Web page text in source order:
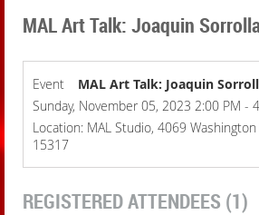
MAL Art Talk: Joaquin
Event
MAL Art Talk: Joaquin
Sunday, November 05, 2023 2:00 PM -
Location: MAL Studio, 4069 Washington
15317
REGISTERED ATTENDEES (1)